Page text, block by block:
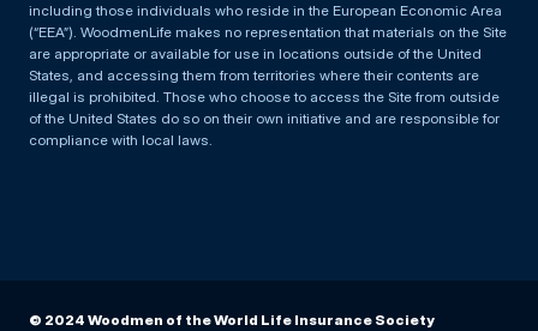
including those individuals who reside in the European Economic Area
(“EEA”). WoodmenLife makes no representation that materials on the Site
are appropriate or available for use in locations outside of the United
States, and accessing them from territories where their contents are
illegal is prohibited. Those who choose to access the Site from outside
of the United States do so on their own initiative and are responsible for
compliance with local laws.
© 2024 Woodmen of the World Life Insurance Society